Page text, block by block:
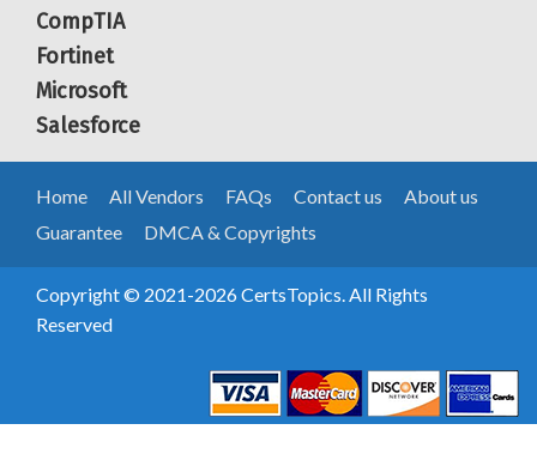
CompTIA
Fortinet
Microsoft
Salesforce
Home All Vendors FAQs Contact us
About us
Guarantee
DMCA & Copyrights
Copyright © 2021-2026 CertsTopics. All Rights
Reserved